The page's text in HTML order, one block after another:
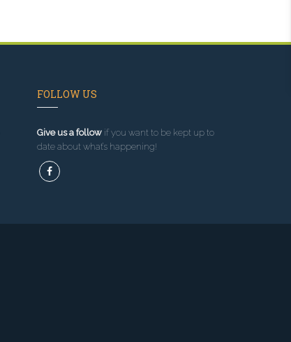
FOLLOW US
Give us a followif you want to be kept up to
date about what’s happening!